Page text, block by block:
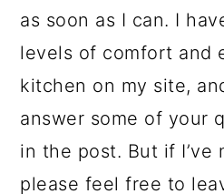
as soon as I can. I
levels of comfort and
kitchen on my site,
answer some of your
in the post. But if I’ve
please feel free to